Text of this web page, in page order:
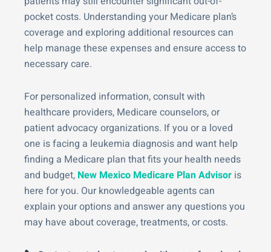
pocket costs. Understanding your Medicare plan’s
coverage and exploring additional resources can
help manage these expenses and ensure access to
necessary care.
For personalized information, consult with
healthcare providers, Medicare counselors, or
patient advocacy organizations. If you or a loved
one is facing a leukemia diagnosis and want help
finding a Medicare plan that fits your health needs
and budget, New Mexico Medicare Plan Advisor is
here for you. Our knowledgeable agents can
explain your options and answer any questions you
may have about coverage, treatments, or costs.